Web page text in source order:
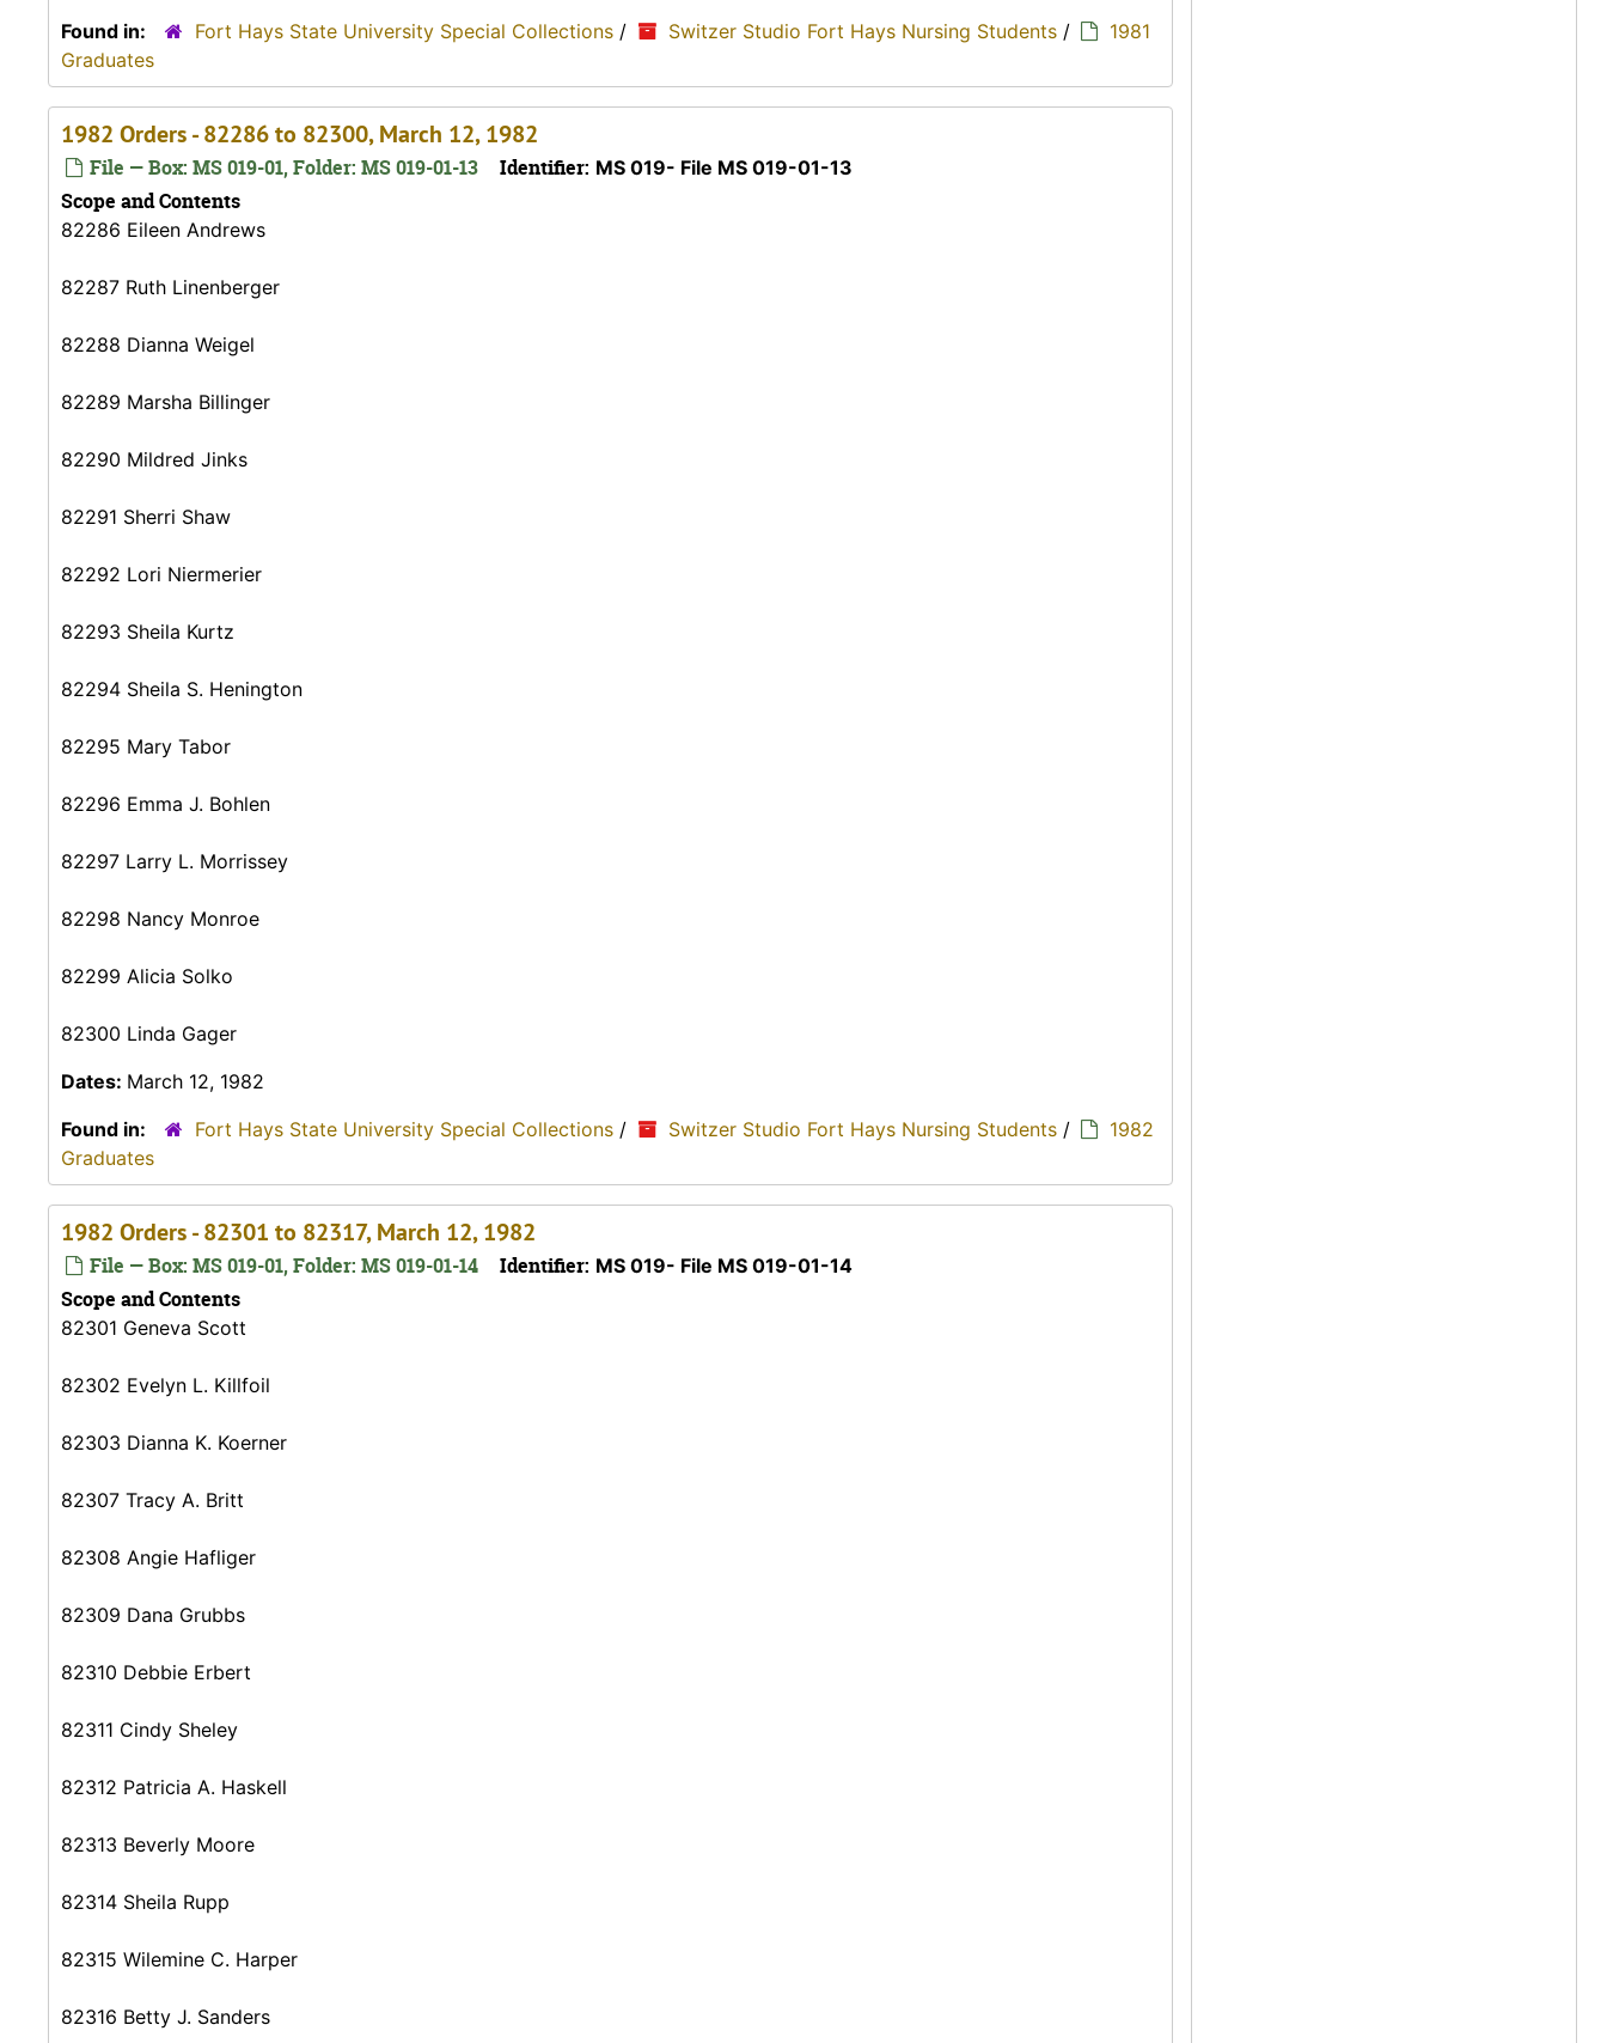
Found in:
Fort Hays State University Special Collections / Switzer Studio Fort Hays Nursing Students /
1981
Graduates
1982 Orders - 82286 to 82300, March 12, 1982
File — Box: MS 019-01, Folder: MS 019-01-13 Identifier: MS 019- File MS 019-01-13
Scope and Contents
82286 Eileen Andrews
82287 Ruth Linenberger
82288 Dianna Weigel
82289 Marsha Billinger
82290 Mildred Jinks
82291 Sherri Shaw
82292 Lori Niermerier
82293 Sheila Kurtz
82294 Sheila S. Henington
82295 Mary Tabor
82296 Emma J. Bohlen
82297 Larry L. Morrissey
82298 Nancy Monroe
82299 Alicia Solko
82300 Linda Gager
Dates: March 12, 1982
Found in:
Fort Hays State University Special Collections / Switzer Studio Fort Hays Nursing Students /
1982
Graduates
1982 Orders - 82301 to 82317, March 12, 1982
File — Box: MS 019-01, Folder: MS 019-01-14 Identifier: MS 019- File MS 019-01-14
Scope and Contents
82301 Geneva Scott
82302 Evelyn L. Killfoil
82303 Dianna K. Koerner
82307 Tracy A. Britt
82308 Angie Hafliger
82309 Dana Grubbs
82310 Debbie Erbert
82311 Cindy Sheley
82312 Patricia A. Haskell
82313 Beverly Moore
82314 Sheila Rupp
82315 Wilemine C. Harper
82316 Betty J. Sanders